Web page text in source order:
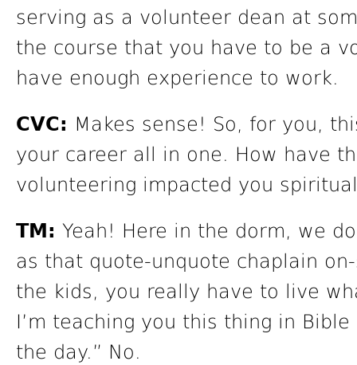
serving as a volunteer dean at
the course that you have to be a
have enough experience to work.
CVC: Makes sense! So, for you,
your career all in one. How have
volunteering impacted you
TM: Yeah! Here in the dorm, we
as that quote-unquote chaplain
the kids, you really have to live
I’m teaching you this thing in
the day.” No.